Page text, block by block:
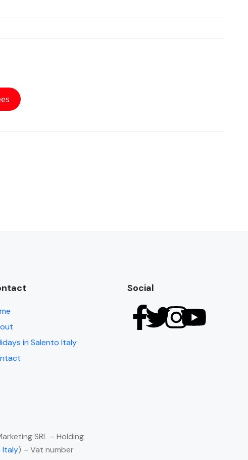
in Salento Italy
Social
SRL – Holding
Italy) – Vat number